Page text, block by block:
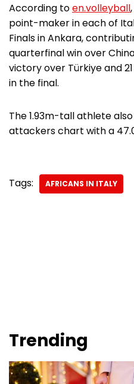
According toen.volleyball
point-maker in each of
Finals in Ankara,
quarterfinal win over
victory over Türkiye and
in the final.
The 1.93m-tall athlete
attackers chart with a
Tags: AFRICANS IN ITALY
Trending